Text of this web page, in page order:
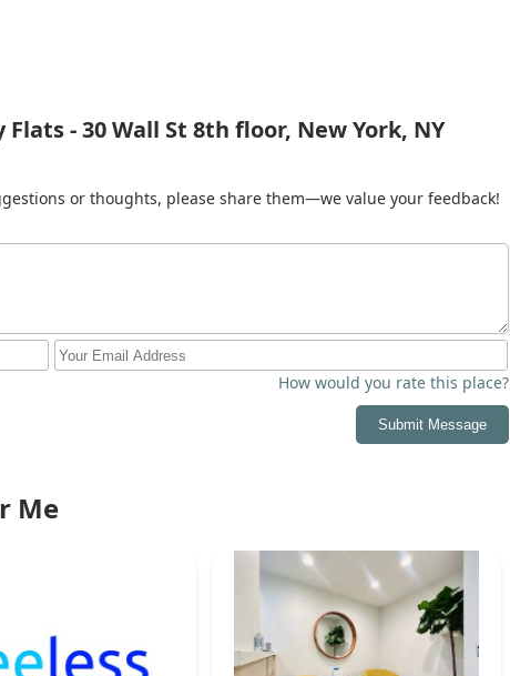
- 30 Wall St 8th floor, New York, NY
or thoughts, please share them—we value your feedback!
How would you rate this place?
Submit Message
Me